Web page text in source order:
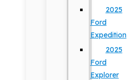
2025
Ford
Expedition
2025
Ford
Explorer